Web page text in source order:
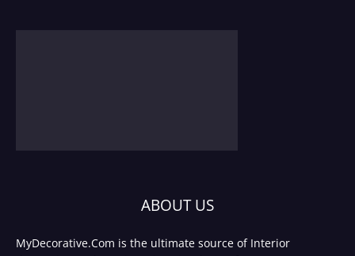
ABOUT US
MyDecorative.Com is the ultimate source of Interior